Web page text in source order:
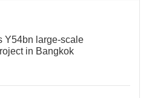
Y54bn large-scale
in Bangkok